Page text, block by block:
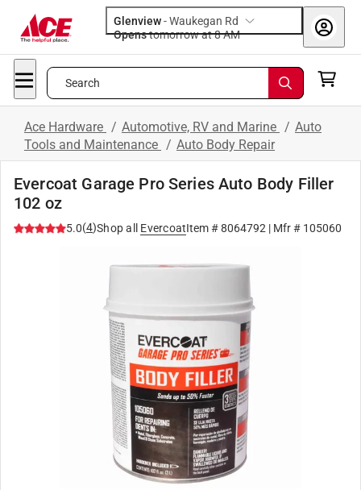
Glenview-Waukegan Rd
Opens
tomorrow at 8 AM
Search
Ace Hardware / Automotive, RV and Marine / Auto
Tools and Maintenance / Auto Body Repair
Evercoat Garage Pro Series Auto Body Filler
102 oz
5.0(4)Shop all EvercoatItem #8064792 | Mfr # 105060